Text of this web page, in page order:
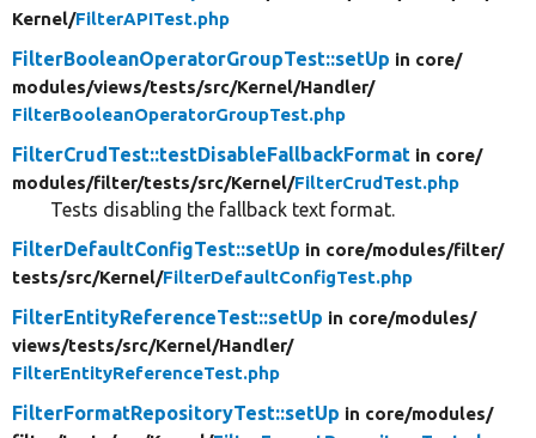
Kernel/FilterAPITest.php
FilterBooleanOperatorGroupTest::setUp in core/
modules/views/tests/src/Kernel/Handler/
FilterBooleanOperatorGroupTest.php
FilterCrudTest::testDisableFallbackFormat in core/
modules/filter/tests/src/Kernel/FilterCrudTest.php
Tests disabling the fallback text format.
FilterDefaultConfigTest::setUp in core/modules/filter/
tests/src/Kernel/FilterDefaultConfigTest.php
FilterEntityReferenceTest::setUp in core/modules/
views/tests/src/Kernel/Handler/
FilterEntityReferenceTest.php
FilterFormatRepositoryTest::setUp in core/modules/